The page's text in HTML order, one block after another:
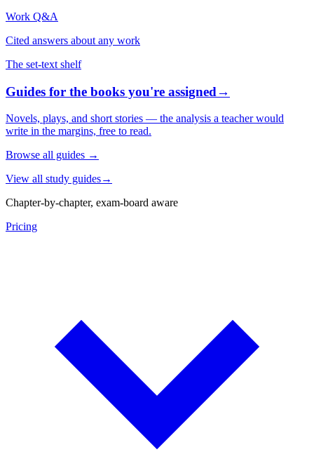
Work Q&A
Cited answers about any work
The set-text shelf
Guides for the books you're assigned→
Novels, plays, and short stories — the analysis a teacher would
write in the margins, free to read.
Browse all guides →
View all study guides→
Chapter-by-chapter, exam-board aware
Pricing